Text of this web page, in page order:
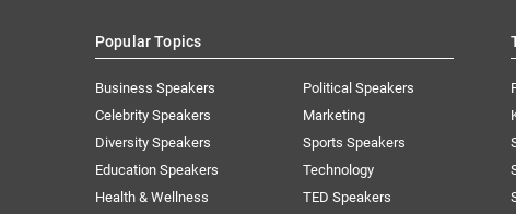
Popular Topics
Business Speakers
Celebrity Speakers
Diversity Speakers
Education Speakers
Health & Wellness
Political Speakers
Marketing
Sports Speakers
Technology
TED Speakers